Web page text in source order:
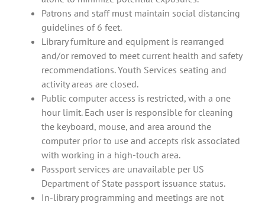
Patrons and staff must maintain social distancing
guidelines of 6 feet.
Library furniture and equipment is rearranged
and/or removed to meet current health and safety
recommendations. Youth Services seating and
activity areas are closed.
Public computer access is restricted, with a one
hour limit. Each user is responsible for cleaning
the keyboard, mouse, and area around the
computer prior to use and accepts risk associated
with working in a high-touch area.
Passport services are unavailable per US
Department of State passport issuance status.
In-library programming and meetings are not